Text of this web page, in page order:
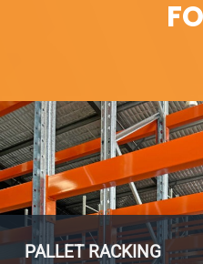
PALLET RACKING